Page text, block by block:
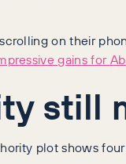
on their
gains for
still
plot shows